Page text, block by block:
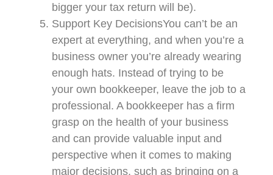
bigger your tax return will be).
Support Key DecisionsYou can’t be an
expert at everything, and when you’re a
business owner you’re already wearing
enough hats. Instead of trying to be
your own bookkeeper, leave the job to a
professional. A bookkeeper has a firm
grasp on the health of your business
and can provide valuable input and
perspective when it comes to making
major decisions, such as bringing on a